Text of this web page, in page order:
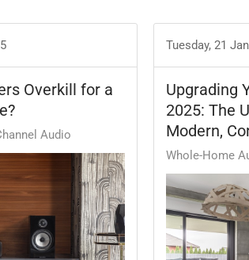
Overkill for a
Audio
Tuesday, 21
Upgrading
2025: The
Modern,
Whole-Home